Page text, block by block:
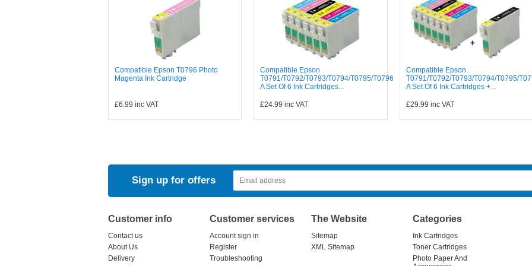
Compatible Epson T0796 Photo
Magenta Ink Cartridge
£6.99 inc VAT
Compatible Epson
T0791/T0792/T0793/T0794/T0795/T0796
A Set Of 6 Ink Cartridges...
£24.99 inc VAT
Compatible Epson
T0791/T0792/T0793/T0794/T0795/
A Set Of 6 Ink Cartridges +...
£29.99 inc VAT
Sign up for offers
Customer info
Contact us
About Us
Delivery
Customer services
Account sign in
Register
Troubleshooting
The Website
Sitemap
XML Sitemap
Categories
Ink Cartridges
Toner Cartridges
Photo Paper And